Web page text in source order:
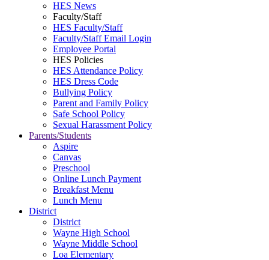
HES News
Faculty/Staff
HES Faculty/Staff
Faculty/Staff Email Login
Employee Portal
HES Policies
HES Attendance Policy
HES Dress Code
Bullying Policy
Parent and Family Policy
Safe School Policy
Sexual Harassment Policy
Parents/Students
Aspire
Canvas
Preschool
Online Lunch Payment
Breakfast Menu
Lunch Menu
District
District
Wayne High School
Wayne Middle School
Loa Elementary